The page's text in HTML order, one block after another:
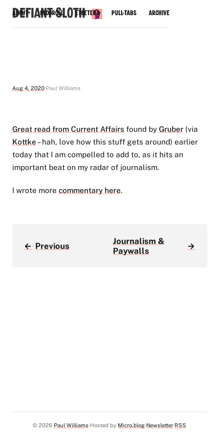
Defiant Sloth
About Blogroll Etcetera Pull-Tabs Archive
Aug 4, 2020 Paul Williams
Great read from Current Affairsfound by Gruber(via
Kottke – hah, love how this stuff gets around) earlier
today that I am compelled to add to, as it hits an
important beat on my radar of journalism.
I wrote more commentary here.
← Previous
Journalism &
Paywalls
→
© 2026 Paul Williams Hosted by Micro.blog Newsletter RSS